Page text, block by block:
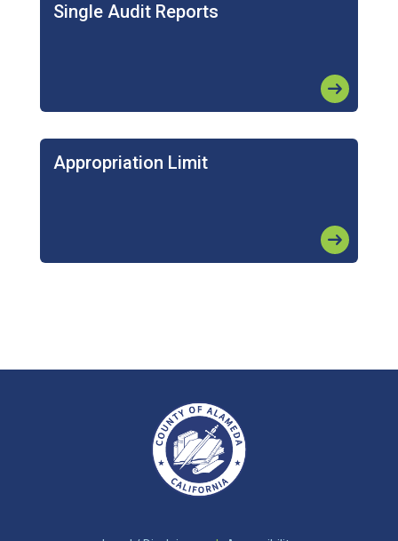
Single Audit Reports
arrow_right_alt
Appropriation Limit
arrow_right_alt